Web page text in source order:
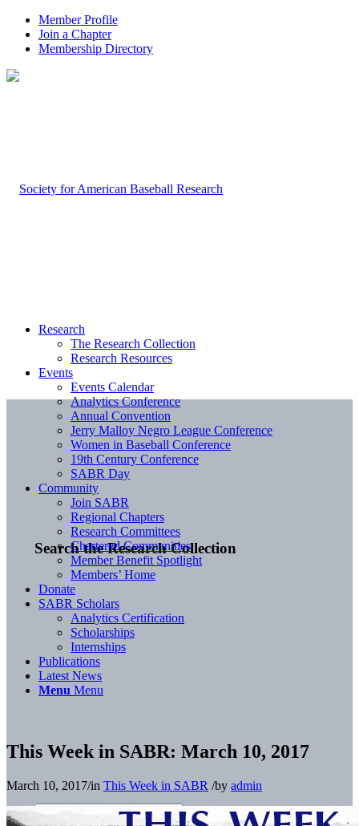
Member Profile
Join a Chapter
Membership Directory
Search the Research Collection
Research
The Research Collection
Research Resources
Events
Events Calendar
Analytics Conference
Annual Convention
Jerry Malloy Negro League Conference
Women in Baseball Conference
19th Century Conference
SABR Day
Community
Join SABR
Regional Chapters
Research Committees
Chartered Communities
Member Benefit Spotlight
Members’ Home
Donate
SABR Scholars
Analytics Certification
Scholarships
Internships
Publications
Latest News
Menu Menu
This Week in SABR: March 10, 2017
March 10, 2017/in This Week in SABR /by admin